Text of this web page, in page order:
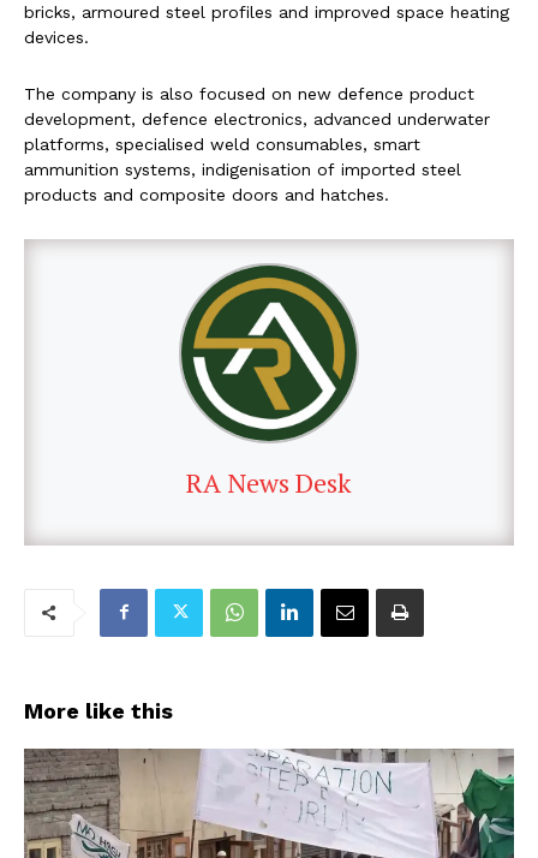
bricks, armoured steel profiles and improved space heating
devices.
The company is also focused on new defence product
development, defence electronics, advanced underwater
platforms, specialised weld consumables, smart
ammunition systems, indigenisation of imported steel
products and composite doors and hatches.
RA News Desk
More like this